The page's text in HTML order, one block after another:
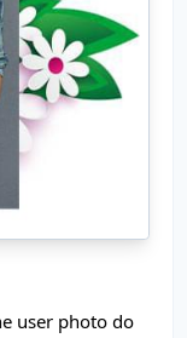
user photo do